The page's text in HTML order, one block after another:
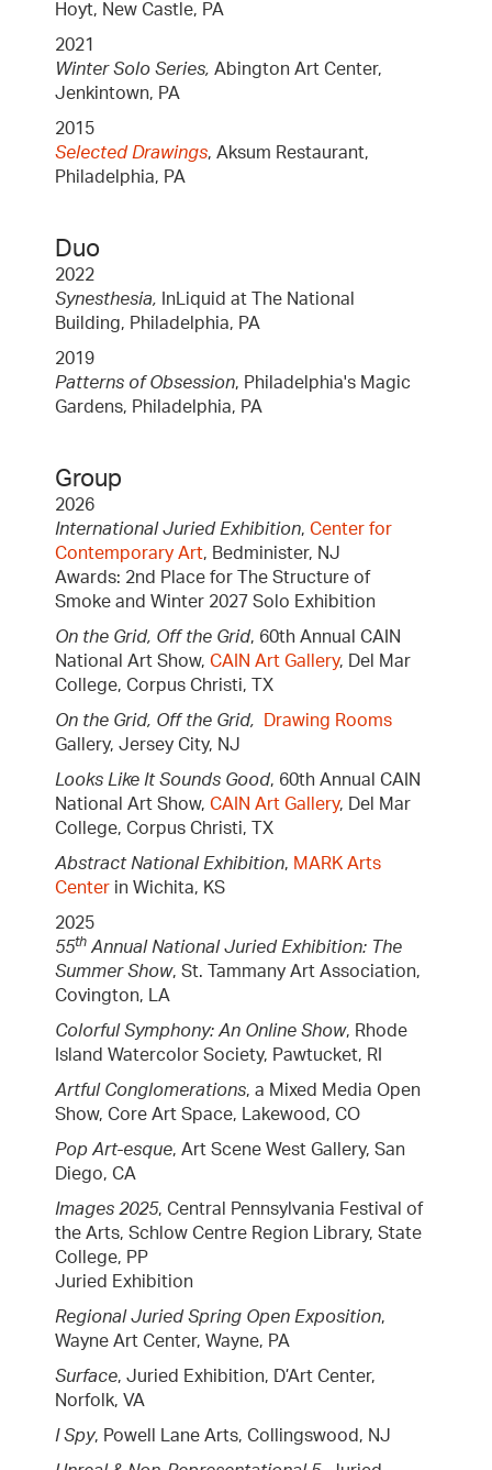
Hoyt, New Castle, PA
2021
Winter Solo Series, Abington Art Center,
Jenkintown, PA
2015
Selected Drawings, Aksum Restaurant,
Philadelphia, PA
Duo
2022
Synesthesia, InLiquid at The National
Building, Philadelphia, PA
2019
Patterns of Obsession, Philadelphia's Magic
Gardens, Philadelphia, PA
Group
2026
International Juried Exhibition, Center for
Contemporary Art, Bedminister, NJ
Awards: 2nd Place for The Structure of
Smoke and Winter 2027 Solo Exhibition
On the Grid, Off the Grid, 60th Annual CAIN
National Art Show, CAIN Art Gallery, Del Mar
College, Corpus Christi, TX
On the Grid, Off the Grid,
Drawing Rooms
Gallery, Jersey City, NJ
Looks Like It Sounds Good, 60th Annual CAIN
National Art Show, CAIN Art Gallery, Del Mar
College, Corpus Christi, TX
Abstract National Exhibition, MARK Arts
Center in Wichita, KS
2025
55th Annual National Juried Exhibition: The
Summer Show, St. Tammany Art Association,
Covington, LA
Colorful Symphony: An Online Show, Rhode
Island Watercolor Society, Pawtucket, RI
Artful Conglomerations, a Mixed Media Open
Show, Core Art Space, Lakewood, CO
Pop Art-esque, Art Scene West Gallery, San
Diego, CA
Images 2025, Central Pennsylvania Festival of
the Arts, Schlow Centre Region Library, State
College, PP
Juried Exhibition
Regional Juried Spring Open Exposition,
Wayne Art Center, Wayne, PA
Surface, Juried Exhibition, D’Art Center,
Norfolk, VA
I Spy, Powell Lane Arts, Collingswood, NJ